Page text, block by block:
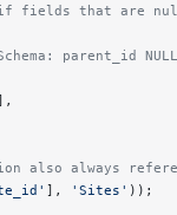
fields that are
parent_id
also always
], 'Sites' ));